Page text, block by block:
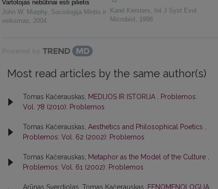
Vartotojas nebūtinai esti pilietis
John W. Murphy Sociologija Mintis ir
veiksmas
2004
Karel Kersters
Int J Syst Evol
Microbiol
1998
Powered by
Most read articles by the same author(s)
Tomas Kačerauskas, MEDIJOS IR ISTORIJA
Problemos:
Vol. 78 (2010): Problemos
Tomas Kačerauskas, Aesthetics and Philosophical Poetics
Problemos: Vol. 62 (2002): Problemos
Tomas Kačerauskas, Metaphor as the Model of the Culture
Problemos: Vol. 61 (2002): Problemos
Arūnas Sverdiolas, Tomas Kačerauskas,
FENOMENOLOGIJA